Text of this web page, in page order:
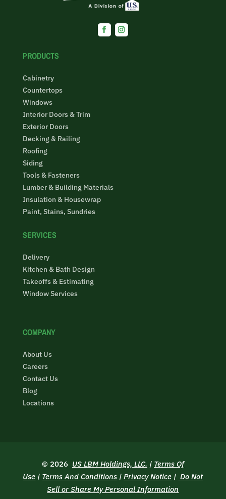
PRODUCTS
Cabinetry
Countertops
Windows
Interior Doors & Trim
Exterior Doors
Decking & Railing
Roofing
Siding
Tools & Fasteners
Lumber & Building Materials
Insulation & Housewrap
Paint, Stains, Sundries
SERVICES
Delivery
Kitchen & Bath Design
Takeoffs & Estimating
Window Services
COMPANY
About Us
Careers
Contact Us
Blog
Locations
© 2026 US LBM Holdings, LLC. | Terms Of
Use | Terms And Conditions |Privacy Notice | Do Not
Sell or Share My Personal Information